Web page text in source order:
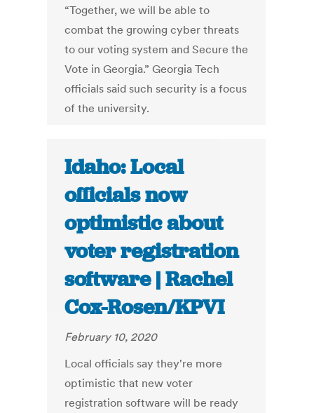
“Together, we will be able to
combat the growing cyber threats
to our voting system and Secure the
Vote in Georgia.” Georgia Tech
officials said such security is a focus
of the university.
Idaho: Local
officials now
optimistic about
voter registration
software | Rachel
Cox-Rosen/KPVI
February 10, 2020
Local officials say they're more
optimistic that new voter
registration software will be ready